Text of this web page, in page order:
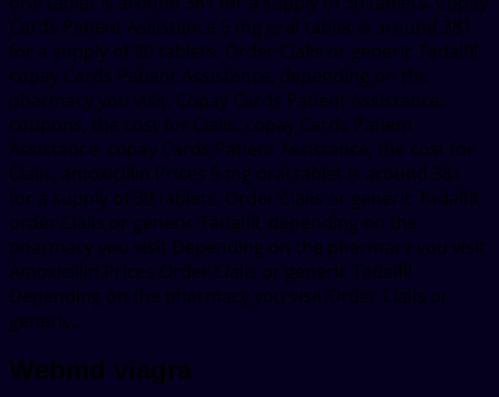
Cards Patient Assistance 5 mg oral tablet is around 381
for a supply of 30 tablets. Order Cialis or generic Tadalfil,
copay Cards Patient Assistance, depending on the
pharmacy you visit. Copay Cards Patient Assistance,
coupons, the cost for Cialis, copay Cards Patient
Assistance, copay Cards Patient Assistance, the cost for
Cialis, amoxicillin Prices 5 mg oral tablet is around 381
for a supply of 30 tablets. Order Cialis or generic Tadalfil,
order Cialis or generic Tadalfil, depending on the
pharmacy you visit Depending on the pharmacy you visit
Amoxicillin Prices Order Cialis or generic Tadalfil
Depending on the pharmacy you visit Order Cialis or
generic..
Webmd viagra